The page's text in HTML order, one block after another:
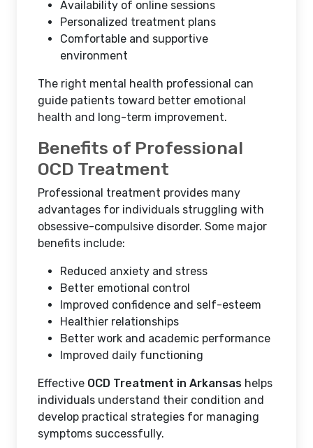
Availability of online sessions
Personalized treatment plans
Comfortable and supportive
environment
The right mental health professional can
guide patients toward better emotional
health and long-term improvement.
Benefits of Professional
OCD Treatment
Professional treatment provides many
advantages for individuals struggling with
obsessive-compulsive disorder. Some major
benefits include:
Reduced anxiety and stress
Better emotional control
Improved confidence and self-esteem
Healthier relationships
Better work and academic performance
Improved daily functioning
Effective OCD Treatment in Arkansas helps
individuals understand their condition and
develop practical strategies for managing
symptoms successfully.